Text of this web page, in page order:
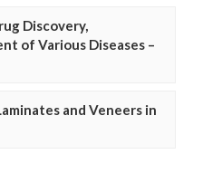
Discovery,
of Various Diseases –
and Veneers in